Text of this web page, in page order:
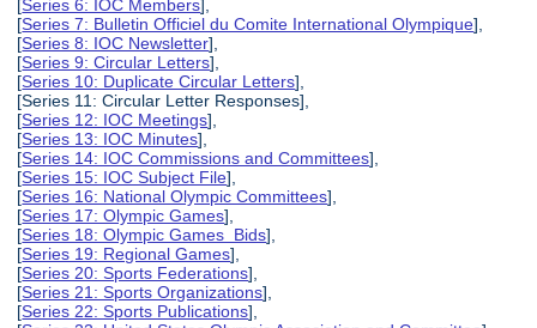
[Series 6: IOC Members],
[Series 7: Bulletin Officiel du Comite International Olympique],
[Series 8: IOC Newsletter],
[Series 9: Circular Letters],
[Series 10: Duplicate Circular Letters],
[Series 11: Circular Letter Responses],
[Series 12: IOC Meetings],
[Series 13: IOC Minutes],
[Series 14: IOC Commissions and Committees],
[Series 15: IOC Subject File],
[Series 16: National Olympic Committees],
[Series 17: Olympic Games],
[Series 18: Olympic Games Bids],
[Series 19: Regional Games],
[Series 20: Sports Federations],
[Series 21: Sports Organizations],
[Series 22: Sports Publications],